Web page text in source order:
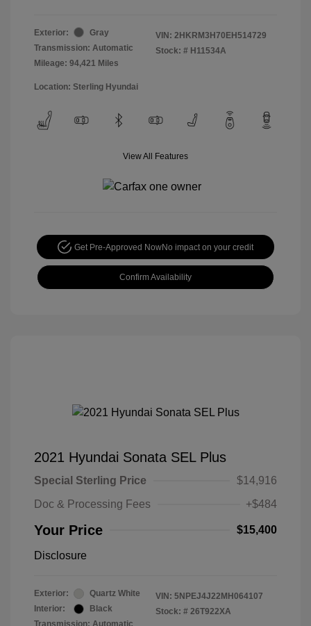
Exterior:
Gray
Transmission: Automatic
Mileage: 94,421 Miles
VIN: 2HKRM3H70EH514729
Stock: # H11534A
Location: Sterling Hyundai
View All Features
Get Pre-Approved NowNo impact on your credit
Confirm Availability
2021 Hyundai Sonata SEL Plus
Special Sterling Price
$14,916
Doc & Processing Fees
+$484
Your Price $15,400
Disclosure
Exterior:
Quartz White
Interior:
Black
Transmission: Automatic
VIN: 5NPEJ4J22MH064107
Stock: # 26T922XA